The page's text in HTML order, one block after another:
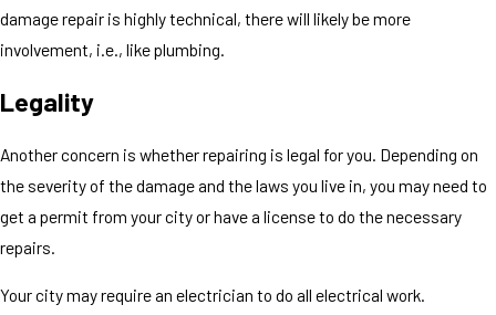
damage repair is highly technical, there will likely be more
involvement, i.e., like plumbing.
Legality
Another concern is whether repairing is legal for you. Depending on
the severity of the damage and the laws you live in, you may need to
get a permit from your city or have a license to do the necessary
repairs.
Your city may require an electrician to do all electrical work.